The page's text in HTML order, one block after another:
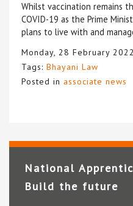
Whilst vaccination remains
COVID-19 as the Prime
plans to live with and
Monday, 28 February 2022
Tags: Bhayani Law
Posted in associate news
National
Build the future